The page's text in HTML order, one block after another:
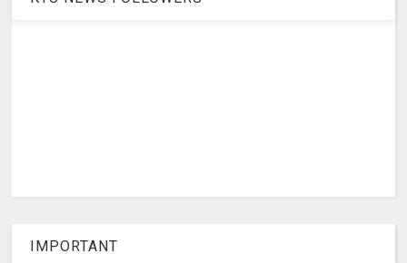
IMPORTANT